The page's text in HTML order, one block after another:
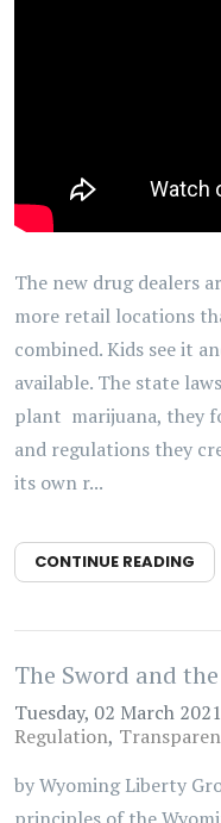
The new drug dealers
more retail locations
combined. Kids see it
available. The state
plant marijuana, they
and regulations they
its own r...
CONTINUE READING
The Sword and
Tuesday, 02 March 2021
Regulation
by Wyoming Liberty